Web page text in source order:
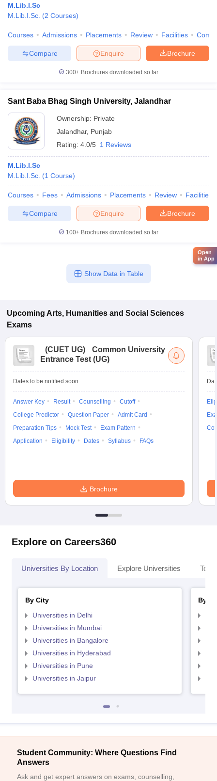
M.Lib.I.Sc
M.Lib.I.Sc. (2 Courses)
Courses Admissions Placements Review Facilities
Brochure
Enquire
Compare
300+ Brochures downloaded so far
Sant Baba Bhag Singh University, Jalandhar
Ownership: Private
Jalandhar, Punjab
Rating: 4.0/5 1 Reviews
M.Lib.I.Sc
M.Lib.I.Sc. (1 Course)
Courses Fees Admissions Placements Review Facilities
Brochure
Enquire
Compare
100+ Brochures downloaded so far
Show Data in Table
Upcoming Arts, Humanities and Social Sciences
Exams
(CUET UG)
Common University
Entrance Test (UG)
Dates to be notified soon
Answer Key Result Counselling
Cutoff
College Predictor
Question Paper
Admit Card
Preparation Tips
Mock Test
Exam Pattern
Application
Eligibility Dates Syllabus FAQs
Brochure
Explore on Careers360
Universities By Location Explore Universities Top
By City
Universities in Delhi
Universities in Mumbai
Universities in Bangalore
Universities in Hyderabad
Universities in Pune
Universities in Jaipur
By
Student Community: Where Questions Find
Answers
Ask and get expert answers on exams, counselling,
Open
in App